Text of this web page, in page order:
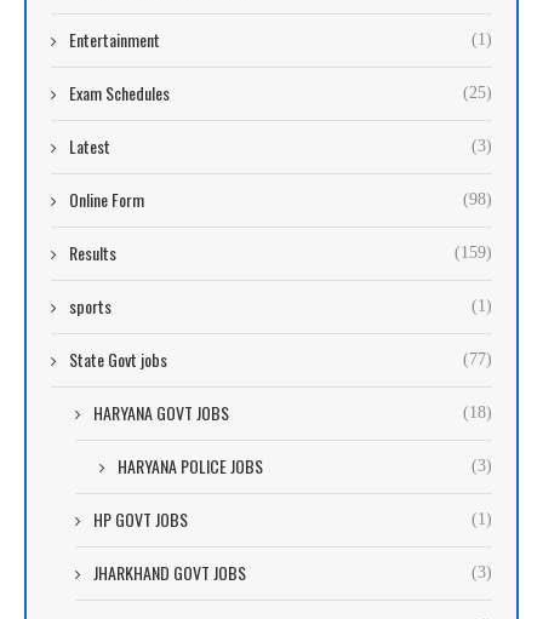
Entertainment (1)
Exam Schedules (25)
Latest (3)
Online Form (98)
Results (159)
sports (1)
State Govt jobs (77)
HARYANA GOVT JOBS (18)
HARYANA POLICE JOBS (3)
HP GOVT JOBS (1)
JHARKHAND GOVT JOBS (3)